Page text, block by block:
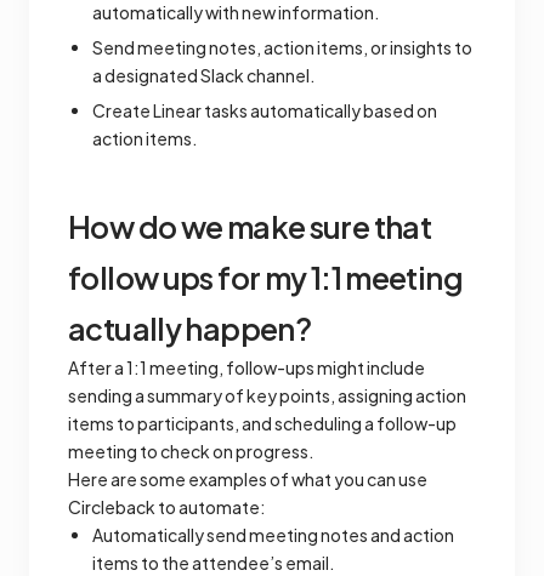
automatically with new information.
Send meeting notes, action items, or insights to
a designated Slack channel.
Create Linear tasks automatically based on
action items.
How do we make sure that
follow ups for my 1:1 meeting
actually happen?
After a 1:1 meeting, follow-ups might include
sending a summary of key points, assigning action
items to participants, and scheduling a follow-up
meeting to check on progress.
Here are some examples of what you can use
Circleback to automate:
Automatically send meeting notes and action
items to the attendee’s email.